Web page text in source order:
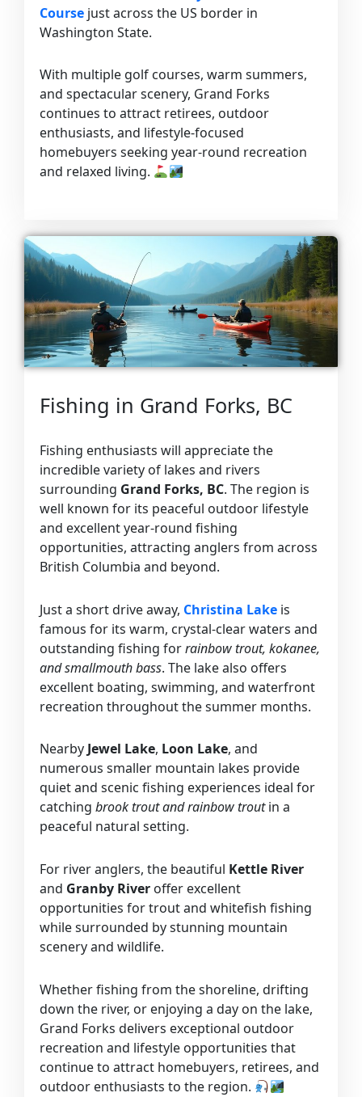
Course just across the US border in
Washington State.
With multiple golf courses, warm summers,
and spectacular scenery, Grand Forks
continues to attract retirees, outdoor
enthusiasts, and lifestyle-focused
homebuyers seeking year-round recreation
and relaxed living.
Fishing in Grand Forks, BC
Fishing enthusiasts will appreciate the
incredible variety of lakes and rivers
surrounding Grand Forks, BC. The region is
well known for its peaceful outdoor lifestyle
and excellent year-round fishing
opportunities, attracting anglers from across
British Columbia and beyond.
Just a short drive away, Christina Lake is
famous for its warm, crystal-clear waters and
outstanding fishing forrainbow trout, kokanee,
and smallmouth bass. The lake also offers
excellent boating, swimming, and waterfront
recreation throughout the summer months.
NearbyJewel Lake, Loon Lake, and
numerous smaller mountain lakes provide
quiet and scenic fishing experiences ideal for
catchingbrook trout and rainbow troutin a
peaceful natural setting.
For river anglers, the beautiful Kettle River
and Granby River offer excellent
opportunities for trout and whitefish fishing
while surrounded by stunning mountain
scenery and wildlife.
Whether fishing from the shoreline, drifting
down the river, or enjoying a day on the lake,
Grand Forks delivers exceptional outdoor
recreation and lifestyle opportunities that
continue to attract homebuyers, retirees, and
outdoor enthusiasts to the region.